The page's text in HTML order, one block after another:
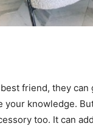
best friend, they can
your knowledge.
too. It can